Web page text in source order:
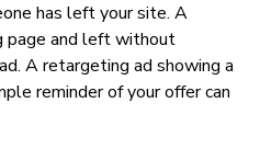
has left your site. A
page and left without
A retargeting ad showing a
reminder of your offer can